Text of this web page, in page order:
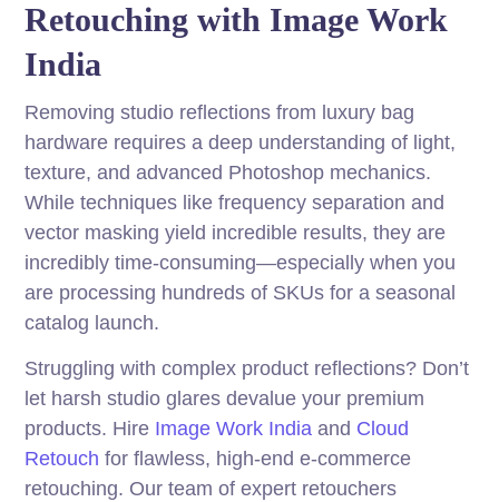
Retouching with Image Work
India
Removing studio reflections from luxury bag
hardware requires a deep understanding of light,
texture, and advanced Photoshop mechanics.
While techniques like frequency separation and
vector masking yield incredible results, they are
incredibly time-consuming—especially when you
are processing hundreds of SKUs for a seasonal
catalog launch.
Struggling with complex product reflections? Don’t
let harsh studio glares devalue your premium
products. Hire Image Work India and Cloud
Retouch for flawless, high-end e-commerce
retouching. Our team of expert retouchers